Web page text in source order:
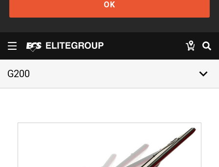
OK
G200 keyboard_arrow_down